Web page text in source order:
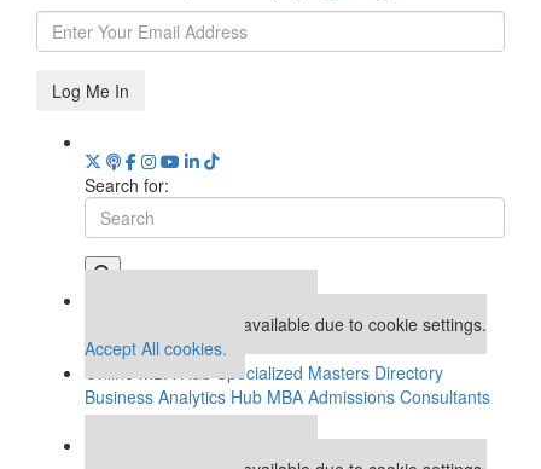
Log Me In
Search for:
This placement is unavailable due to cookie settings.
Accept All cookies.
Specialized Masters Directory
Business Analytics Hub MBA Admissions Consultants
Assess My MBA Odds